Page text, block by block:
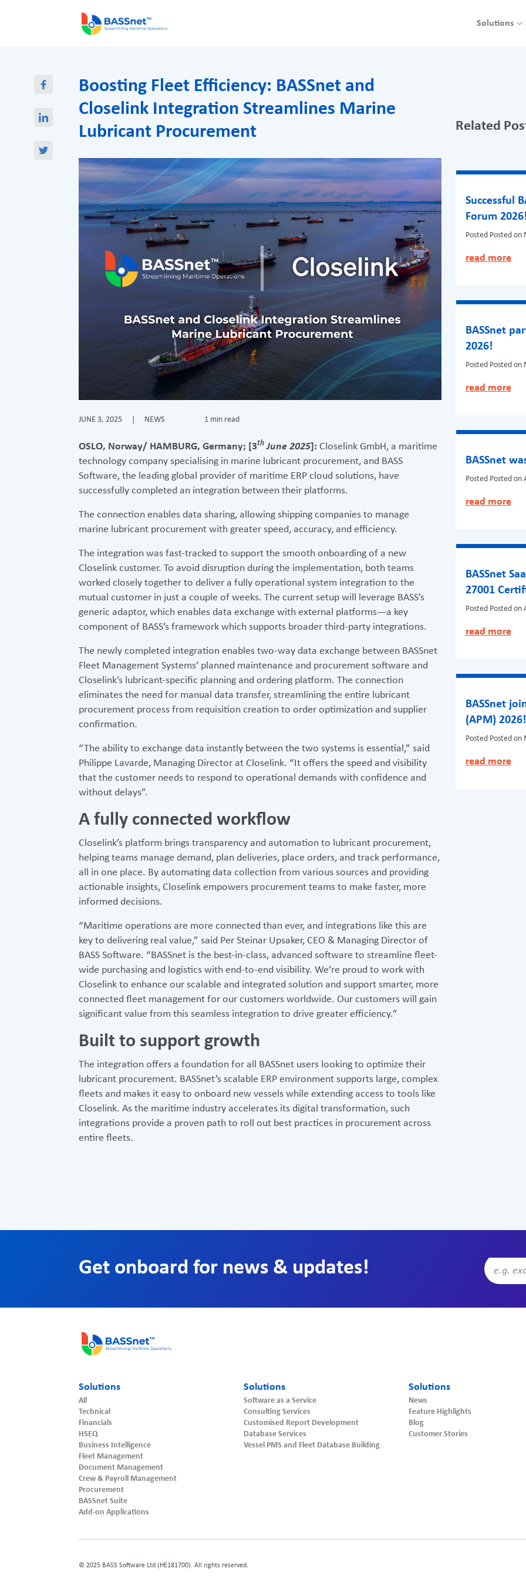
Solutions
Boosting Fleet Efficiency: BASSnet and
Closelink Integration Streamlines Marine
Lubricant Procurement
JUNE 3, 2025 NEWS 1 min read
OSLO, Norway/ HAMBURG, Germany; [3th June 2025]: Closelink GmbH, a maritime
technology company specialising in marine lubricant procurement, and BASS
Software, the leading global provider of maritime ERP cloud solutions, have
successfully completed an integration between their platforms.
The connection enables data sharing, allowing shipping companies to manage
marine lubricant procurement with greater speed, accuracy, and efficiency.
The integration was fast-tracked to support the smooth onboarding of a new
Closelink customer. To avoid disruption during the implementation, both teams
worked closely together to deliver a fully operational system integration to the
mutual customer in just a couple of weeks. The current setup will leverage BASS’s
generic adaptor, which enables data exchange with external platforms—a key
component of BASS’s framework which supports broader third-party integrations.
The newly completed integration enables two-way data exchange between BASSnet
Fleet Management Systems’ planned maintenance and procurement software and
Closelink’s lubricant-specific planning and ordering platform. The connection
eliminates the need for manual data transfer, streamlining the entire lubricant
procurement process from requisition creation to order optimization and supplier
confirmation.
“The ability to exchange data instantly between the two systems is essential,” said
Philippe Lavarde, Managing Director at Closelink. “It offers the speed and visibility
that the customer needs to respond to operational demands with confidence and
without delays”.
A fully connected workflow
Closelink’s platform brings transparency and automation to lubricant procurement,
helping teams manage demand, plan deliveries, place orders, and track performance,
all in one place. By automating data collection from various sources and providing
actionable insights, Closelink empowers procurement teams to make faster, more
informed decisions.
“Maritime operations are more connected than ever, and integrations like this are
key to delivering real value,” said Per Steinar Upsaker, CEO & Managing Director of
BASS Software. “BASSnet is the best-in-class, advanced software to streamline fleet-
wide purchasing and logistics with end-to-end visibility. We’re proud to work with
Closelink to enhance our scalable and integrated solution and support smarter, more
connected fleet management for our customers worldwide. Our customers will gain
significant value from this seamless integration to drive greater efficiency.”
Built to support growth
The integration offers a foundation for all BASSnet users looking to optimize their
lubricant procurement. BASSnet’s scalable ERP environment supports large, complex
fleets and makes it easy to onboard new vessels while extending access to tools like
Closelink. As the maritime industry accelerates its digital transformation, such
integrations provide a proven path to roll out best practices in procurement across
entire fleets.
Related
Successful
Forum 2026!
Posted Posted on
read more
BASSnet
2026!
Posted Posted on
read more
BASSnet
Posted Posted on
read more
BASSnet
27001
Posted Posted on
read more
BASSnet
(APM) 2026!
Posted Posted on
read more
Get onboard for news & updates!
Solutions
All
Technical
Financials
HSEQ
Business Intelligence
Fleet Management
Document Management
Crew & Payroll Management
Procurement
BASSnet Suite
Add-on Applications
Solutions
Software as a Service
Consulting Services
Customised Report Development
Database Services
Vessel PMS and Fleet Database Building
Solutions
News
Feature Highlights
Blog
Customer Stories
© 2025 BASS Software Ltd (HE181700). All rights reserved.